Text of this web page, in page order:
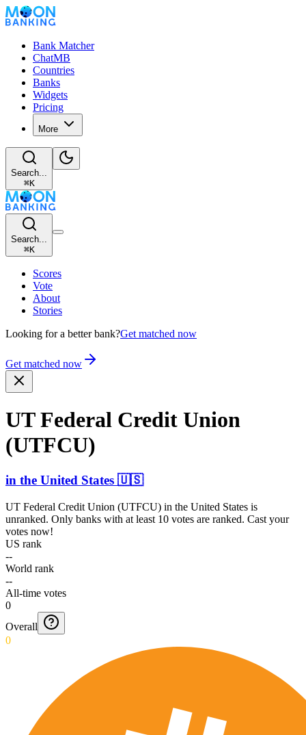
Bank Matcher
ChatMB
Countries
Banks
Widgets
Pricing
More
Search...
⌘K
Search...
⌘K
Scores
Vote
About
Stories
Looking for a better bank?Get matched now
Get matched now
UT Federal Credit Union
(UTFCU)
in the United States 🇺🇸
UT Federal Credit Union (UTFCU) in the United States is
unranked. Only banks with at least 10 votes are ranked. Cast your
votes now!
US rank
--
World rank
--
All-time votes
0
Overall
0